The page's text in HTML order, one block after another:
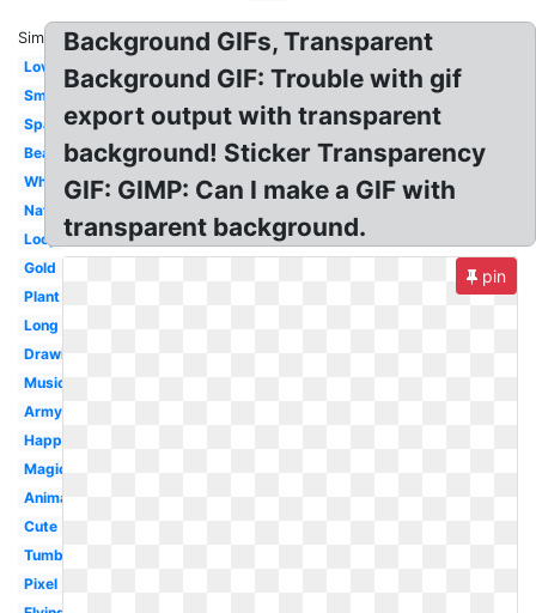
Similar:
Love
Small
Space
Beautiful
White
Nature
Loop
Gold
Plant
Long
Drawing
Music
Army
Happy
Magic
Animated
Cute
Tumblr
Pixel
Background GIFs, Transparent
Background GIF: Trouble with gif
export output with transparent
background! Sticker Transparency
GIF: GIMP: Can I make a GIF with
transparent background.
pin